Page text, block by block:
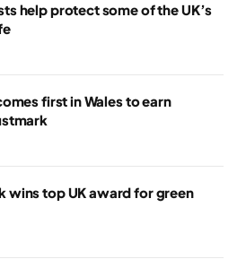
help protect some of the UK’s
first in Wales to earn
wins top UK award for green